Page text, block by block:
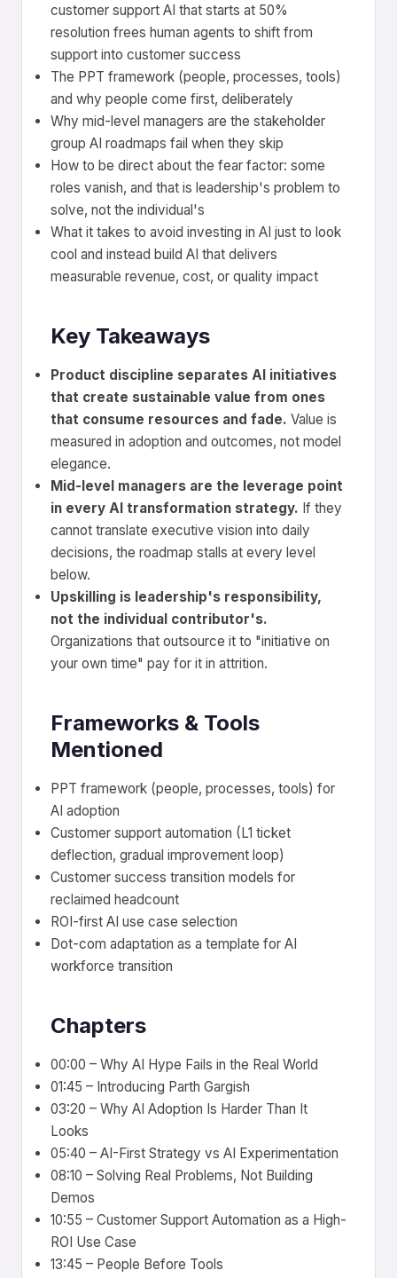
customer support AI that starts at 50%
resolution frees human agents to shift from
support into customer success
The PPT framework (people, processes, tools)
and why people come first, deliberately
Why mid-level managers are the stakeholder
group AI roadmaps fail when they skip
How to be direct about the fear factor: some
roles vanish, and that is leadership's problem to
solve, not the individual's
What it takes to avoid investing in AI just to look
cool and instead build AI that delivers
measurable revenue, cost, or quality impact
Key Takeaways
Product discipline separates AI initiatives
that create sustainable value from ones
that consume resources and fade. Value is
measured in adoption and outcomes, not model
elegance.
Mid-level managers are the leverage point
in every AI transformation strategy. If they
cannot translate executive vision into daily
decisions, the roadmap stalls at every level
below.
Upskilling is leadership's responsibility,
not the individual contributor's.
Organizations that outsource it to "initiative on
your own time" pay for it in attrition.
Frameworks & Tools
Mentioned
PPT framework (people, processes, tools) for
AI adoption
Customer support automation (L1 ticket
deflection, gradual improvement loop)
Customer success transition models for
reclaimed headcount
ROI-first AI use case selection
Dot-com adaptation as a template for AI
workforce transition
Chapters
00:00 – Why AI Hype Fails in the Real World
01:45 – Introducing Parth Gargish
03:20 – Why AI Adoption Is Harder Than It
Looks
05:40 – AI-First Strategy vs AI Experimentation
08:10 – Solving Real Problems, Not Building
Demos
10:55 – Customer Support Automation as a High-
ROI Use Case
13:45 – People Before Tools